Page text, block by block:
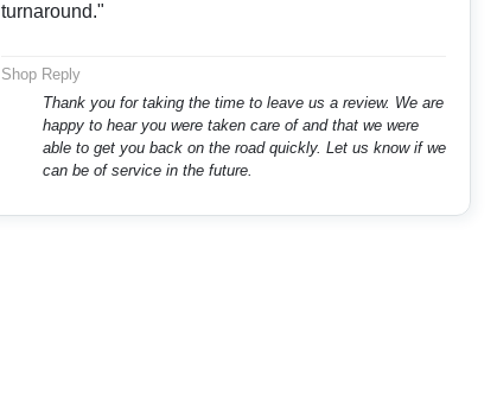
turnaround."
Shop Reply
Thank you for taking the time to leave us a review. We are
happy to hear you were taken care of and that we were
able to get you back on the road quickly. Let us know if we
can be of service in the future.